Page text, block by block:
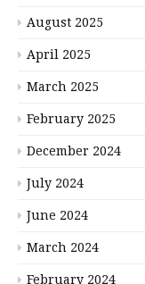
August 2025
April 2025
March 2025
February 2025
December 2024
July 2024
June 2024
March 2024
February 2024